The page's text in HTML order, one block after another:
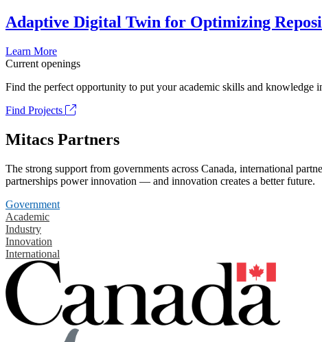
Adaptive Digital Twin for Optimizing
Learn More
Current openings
Find the perfect opportunity to put your academic skills and knowledge
Find Projects
Mitacs Partners
The strong support from governments across Canada, international
partnerships power innovation — and innovation creates a better future.
Government
Academic
Industry
Innovation
International